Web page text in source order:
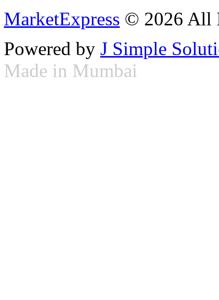
MarketExpress © 2026 All
Powered by J Simple
Made in Mumbai